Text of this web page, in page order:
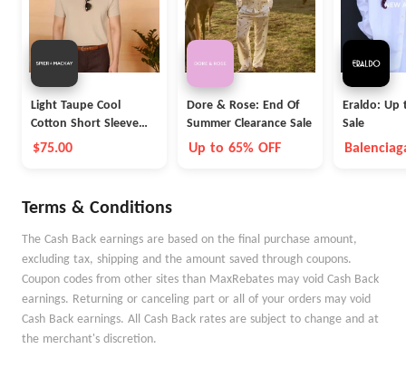
Light Taupe Cool
Cotton Short Sleeve
Polo
$75.00
Dore & Rose: End Of
Summer Clearance Sale
Up to 65% OFF
Eraldo: Up
Sale
Terms & Conditions
The Cash Back earnings are based on the final purchase amount,
excluding tax, shipping and the amount saved through coupons.
Coupon codes from other sites than MaxRebates may void Cash Back
earnings. Returning or canceling part or all of your orders may void
Cash Back earnings. All Cash Back rates are subject to change and at
the merchant's discretion.